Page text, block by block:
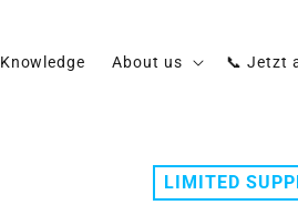
Knowledge About us 📞 Jetzt
LIMITED